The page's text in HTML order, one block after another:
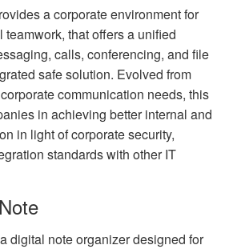
a corporate environment for
that offers a unified
calls, conferencing, and file
safe solution. Evolved from
communication needs, this
in achieving better internal and
in light of corporate security,
standards with other IT
digital note organizer designed for